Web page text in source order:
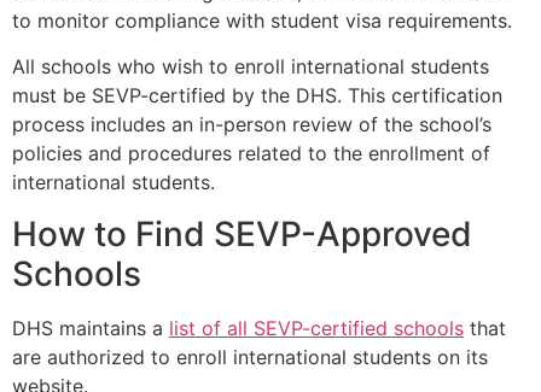
to monitor compliance with student visa requirements.
All schools who wish to enroll international students
must be SEVP-certified by the DHS. This certification
process includes an in-person review of the school’s
policies and procedures related to the enrollment of
international students.
How to Find SEVP-Approved
Schools
DHS maintains a list of all SEVP-certified schools that
are authorized to enroll international students on its
website.